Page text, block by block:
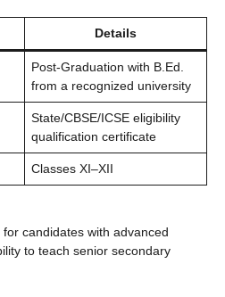
Details
Post-Graduation with B.Ed.
from a recognized university
State/CBSE/ICSE eligibility
qualification certificate
Classes XI–XII
candidates with advanced
to teach senior secondary